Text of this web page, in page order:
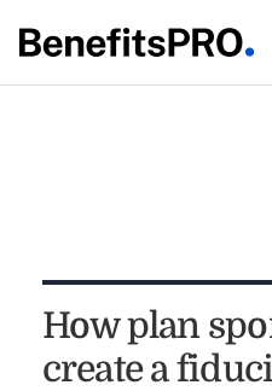
How plan
create a